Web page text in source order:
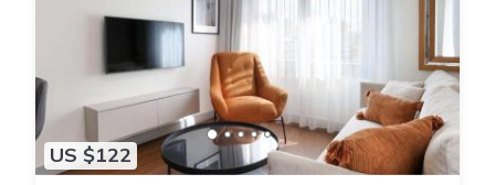
US $122